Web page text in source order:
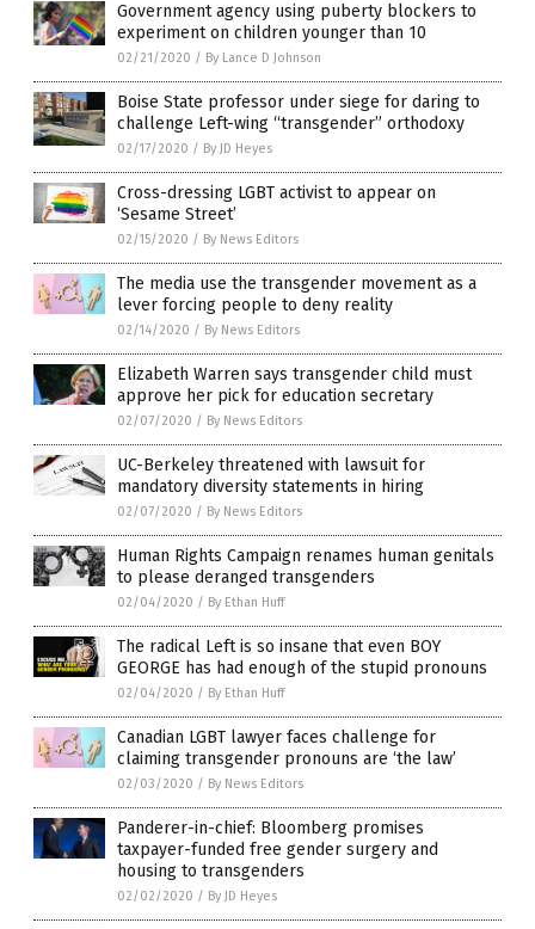
Government agency using puberty blockers to
experiment on children younger than 10
02/21/2020 / By Lance D Johnson
Boise State professor under siege for daring to
challenge Left-wing “transgender” orthodoxy
02/17/2020 / By JD Heyes
Cross-dressing LGBT activist to appear on
‘Sesame Street’
02/15/2020 / By News Editors
The media use the transgender movement as a
lever forcing people to deny reality
02/14/2020 / By News Editors
Elizabeth Warren says transgender child must
approve her pick for education secretary
02/07/2020 / By News Editors
UC-Berkeley threatened with lawsuit for
mandatory diversity statements in hiring
02/07/2020 / By News Editors
Human Rights Campaign renames human genitals
to please deranged transgenders
02/04/2020 / By Ethan Huff
The radical Left is so insane that even BOY
GEORGE has had enough of the stupid pronouns
02/04/2020 / By Ethan Huff
Canadian LGBT lawyer faces challenge for
claiming transgender pronouns are ‘the law’
02/03/2020 / By News Editors
Panderer-in-chief: Bloomberg promises
taxpayer-funded free gender surgery and
housing to transgenders
02/02/2020 / By JD Heyes